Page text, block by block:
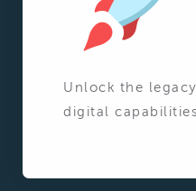
Unlock the
digital capabilities